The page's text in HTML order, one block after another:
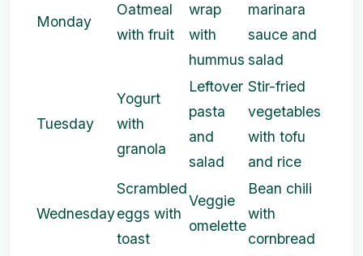
Monday
Oatmeal
with fruit
wrap
with
hummus
marinara
sauce and
salad
Tuesday
Yogurt
with
granola
Leftover
pasta
and
salad
Stir-fried
vegetables
with tofu
and rice
Wednesday
Scrambled
eggs with
toast
Veggie
omelette
Bean chili
with
cornbread